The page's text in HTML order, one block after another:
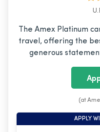
The Amex Platinum
travel, offering the
generous
(at
APPLY